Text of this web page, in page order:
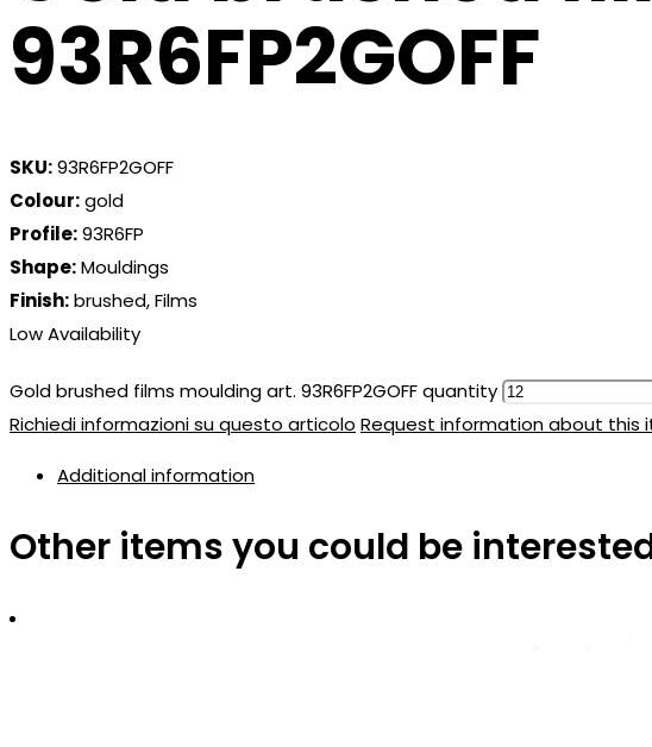
93R6FP2GOFF
SKU:93R6FP2GOFF
Colour:gold
Profile:93R6FP
Shape:Mouldings
Finish:brushed, Films
Low Availability
Gold brushed films moulding art. 93R6FP2GOFF quantity
Richiedi informazioni su questo articolo Request information about this
Additional information
Other items you could be